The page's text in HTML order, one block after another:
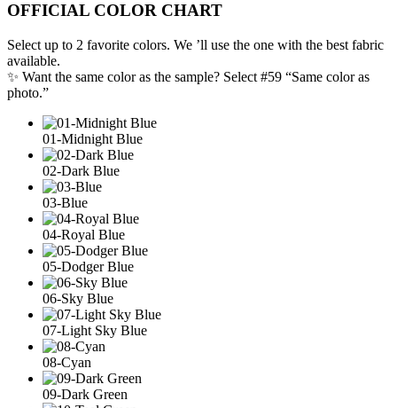
OFFICIAL COLOR CHART
Select up to 2 favorite colors. We ’ll use the one with the best fabric
available.
✨ Want the same color as the sample? Select #59 “Same color as
photo.”
01-Midnight Blue
02-Dark Blue
03-Blue
04-Royal Blue
05-Dodger Blue
06-Sky Blue
07-Light Sky Blue
08-Cyan
09-Dark Green